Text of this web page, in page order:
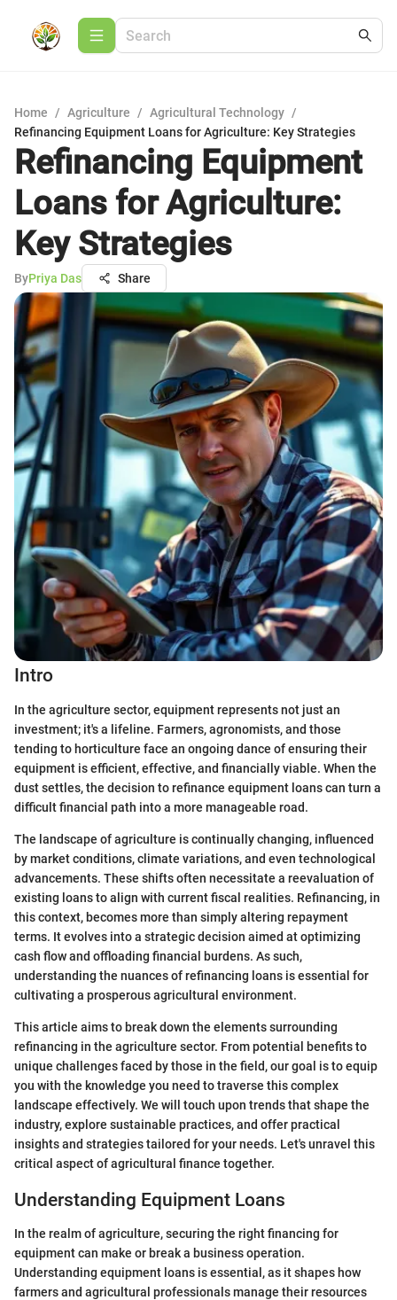
Home / Agriculture / Agricultural Technology /
Refinancing Equipment Loans for Agriculture: Key Strategies
Refinancing Equipment
Loans for Agriculture:
Key Strategies
ByPriya Das Share
Intro
In the agriculture sector, equipment represents not just an
investment; it's a lifeline. Farmers, agronomists, and those
tending to horticulture face an ongoing dance of ensuring their
equipment is efficient, effective, and financially viable. When the
dust settles, the decision to refinance equipment loans can turn a
difficult financial path into a more manageable road.
The landscape of agriculture is continually changing, influenced
by market conditions, climate variations, and even technological
advancements. These shifts often necessitate a reevaluation of
existing loans to align with current fiscal realities. Refinancing, in
this context, becomes more than simply altering repayment
terms. It evolves into a strategic decision aimed at optimizing
cash flow and offloading financial burdens. As such,
understanding the nuances of refinancing loans is essential for
cultivating a prosperous agricultural environment.
This article aims to break down the elements surrounding
refinancing in the agriculture sector. From potential benefits to
unique challenges faced by those in the field, our goal is to equip
you with the knowledge you need to traverse this complex
landscape effectively. We will touch upon trends that shape the
industry, explore sustainable practices, and offer practical
insights and strategies tailored for your needs. Let's unravel this
critical aspect of agricultural finance together.
Understanding Equipment Loans
In the realm of agriculture, securing the right financing for
equipment can make or break a business operation.
Understanding equipment loans is essential, as it shapes how
farmers and agricultural professionals manage their resources